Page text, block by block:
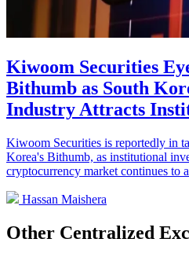
Kiwoom Securities
Bithumb as South
Industry Attracts
Kiwoom Securities is reportedly in
Korea's Bithumb, as institutional
cryptocurrency market continues to
Hassan Maishera
Other Centralized